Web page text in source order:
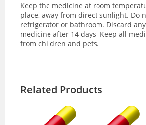
Keep the medicine at room
place, away from direct sunlight. Do
refrigerator or bathroom. Discard
medicine after 14 days. Keep all
from children and pets.
Related Products